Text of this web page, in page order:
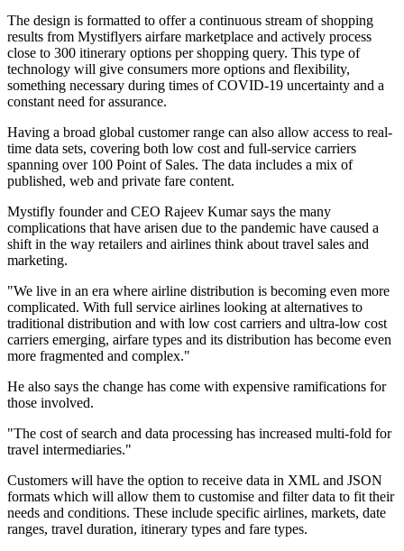
The design is formatted to offer a continuous stream of shopping
results from Mystiflyers airfare marketplace and actively process
close to 300 itinerary options per shopping query. This type of
technology will give consumers more options and flexibility,
something necessary during times of COVID-19 uncertainty and a
constant need for assurance.
Having a broad global customer range can also allow access to real-
time data sets, covering both low cost and full-service carriers
spanning over 100 Point of Sales. The data includes a mix of
published, web and private fare content.
Mystifly founder and CEO Rajeev Kumar says the many
complications that have arisen due to the pandemic have caused a
shift in the way retailers and airlines think about travel sales and
marketing.
"We live in an era where airline distribution is becoming even more
complicated. With full service airlines looking at alternatives to
traditional distribution and with low cost carriers and ultra-low cost
carriers emerging, airfare types and its distribution has become even
more fragmented and complex."
He also says the change has come with expensive ramifications for
those involved.
"The cost of search and data processing has increased multi-fold for
travel intermediaries."
Customers will have the option to receive data in XML and JSON
formats which will allow them to customise and filter data to fit their
needs and conditions. These include specific airlines, markets, date
ranges, travel duration, itinerary types and fare types.